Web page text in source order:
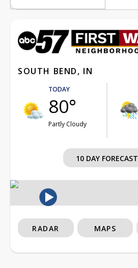
SOUTH BEND, IN
TODAY
80°
Partly Cloudy
10 DAY FORECAST
RADAR MAPS